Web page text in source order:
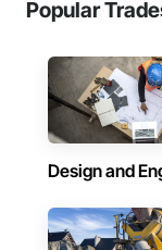
Popular
Design and